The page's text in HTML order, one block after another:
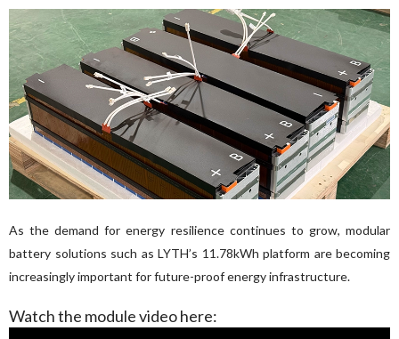
As the demand for energy resilience continues to grow, modular
battery solutions such as LYTH’s 11.78kWh platform are becoming
increasingly important for future-proof energy infrastructure.
Watch the module video here: